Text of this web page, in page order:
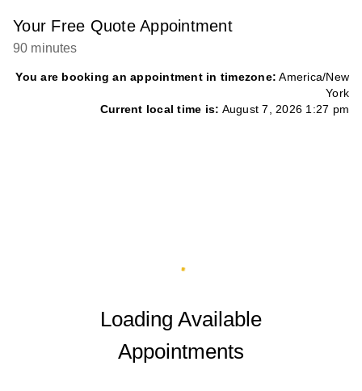
Your Free Quote Appointment
90 minutes
You are booking an appointment in timezone: America/New
York
Current local time is: August 7, 2026 1:27 pm
Loading Available
Appointments